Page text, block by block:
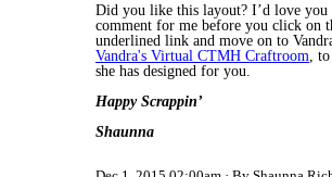
Did you like this layout? I’d love you
comment for me before you click on
underlined link and move on to
Vandra's Virtual CTMH Craftroom ,
she has designed for you.
Happy Scrappin’
Shaunna